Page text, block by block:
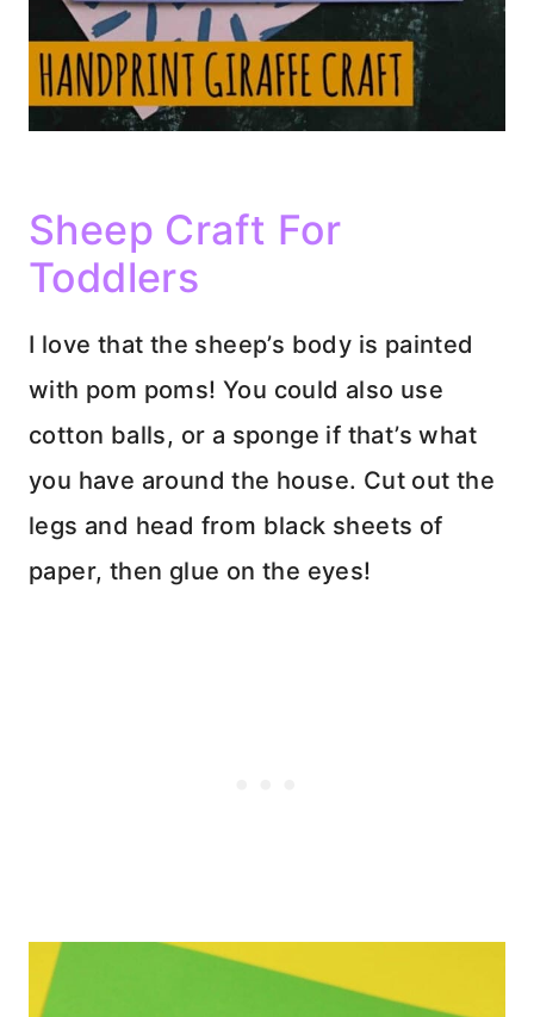
Sheep Craft For
Toddlers
I love that the sheep’s body is painted
with pom poms! You could also use
cotton balls, or a sponge if that’s what
you have around the house. Cut out the
legs and head from black sheets of
paper, then glue on the eyes!